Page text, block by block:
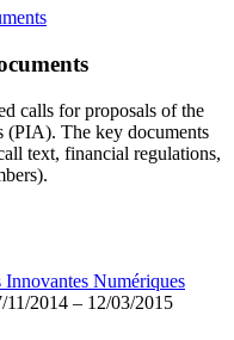
calls for proposals of the
(PIA). The key documents
text, financial regulations,
Numériques
11/2014 – 12/03/2015